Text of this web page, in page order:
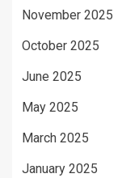
November 2025
October 2025
June 2025
May 2025
March 2025
January 2025